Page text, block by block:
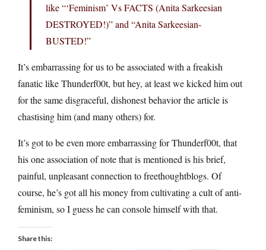
like “‘Feminism’ Vs FACTS (Anita Sarkeesian
DESTROYED!)” and “Anita Sarkeesian-
BUSTED!”
It’s embarrassing for us to be associated with a freakish
fanatic like Thunderf00t, but hey, at least we kicked him out
for the same disgraceful, dishonest behavior the article is
chastising him (and many others) for.
It’s got to be even more embarrassing for Thunderf00t, that
his one association of note that is mentioned is his brief,
painful, unpleasant connection to freethoughtblogs. Of
course, he’s got all his money from cultivating a cult of anti-
feminism, so I guess he can console himself with that.
Share this: